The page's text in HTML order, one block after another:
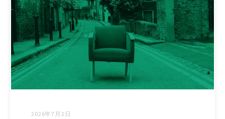
2026年7月2日